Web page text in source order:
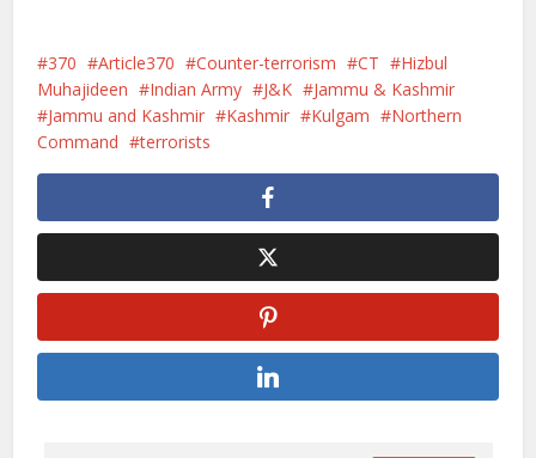
370 Article370 Counter-terrorism CT
Hizbul
Muhajideen
Indian Army J&K
Jammu & Kashmir
Jammu and Kashmir
Kashmir Kulgam
Northern
Command
terrorists